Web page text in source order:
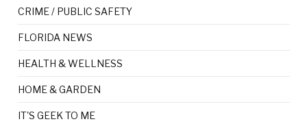
CRIME / PUBLIC SAFETY
FLORIDA NEWS
HEALTH & WELLNESS
HOME & GARDEN
IT'S GEEK TO ME